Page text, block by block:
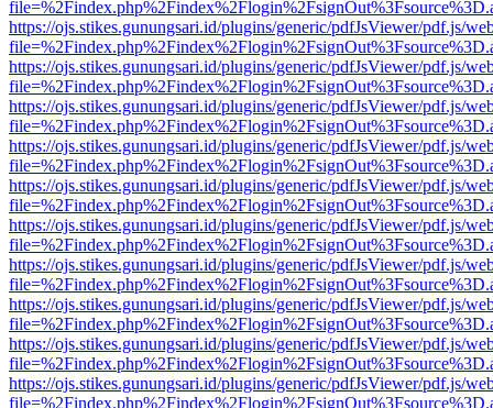
https://ojs.stikes.gunungsari.id/plugins/generic/pdfJsViewer/pdf.js/
https://ojs.stikes.gunungsari.id/plugins/generic/pdfJsViewer/pdf.js/
https://ojs.stikes.gunungsari.id/plugins/generic/pdfJsViewer/pdf.js/
https://ojs.stikes.gunungsari.id/plugins/generic/pdfJsViewer/pdf.js/
https://ojs.stikes.gunungsari.id/plugins/generic/pdfJsViewer/pdf.js/
https://ojs.stikes.gunungsari.id/plugins/generic/pdfJsViewer/pdf.js/
https://ojs.stikes.gunungsari.id/plugins/generic/pdfJsViewer/pdf.js/
https://ojs.stikes.gunungsari.id/plugins/generic/pdfJsViewer/pdf.js/
https://ojs.stikes.gunungsari.id/plugins/generic/pdfJsViewer/pdf.js/
https://ojs.stikes.gunungsari.id/plugins/generic/pdfJsViewer/pdf.js/